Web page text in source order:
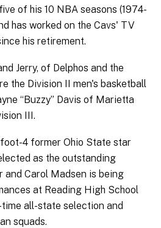
of his 10 NBA seasons (1974-
has worked on the Cavs' TV
his retirement.
Jerry, of Delphos and the
the Division II men's basketball
“Buzzy” Davis of Marietta
III.
4 former Ohio State star
as the outstanding
and Carol Madsen is being
at Reading High School
all-state selection and
squads.